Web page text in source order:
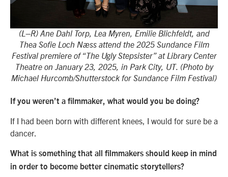
(L–R) Ane Dahl Torp, Lea Myren, Emilie Blichfeldt, and
Thea Sofie Loch Næss attend the 2025 Sundance Film
Festival premiere of “The Ugly Stepsister” at Library Center
Theatre on January 23, 2025, in Park City, UT. (Photo by
Michael Hurcomb/Shutterstock for Sundance Film Festival)
If you weren’t a filmmaker, what would you be doing?
If I had been born with different knees, I would for sure be a
dancer.
What is something that all filmmakers should keep in mind
in order to become better cinematic storytellers?